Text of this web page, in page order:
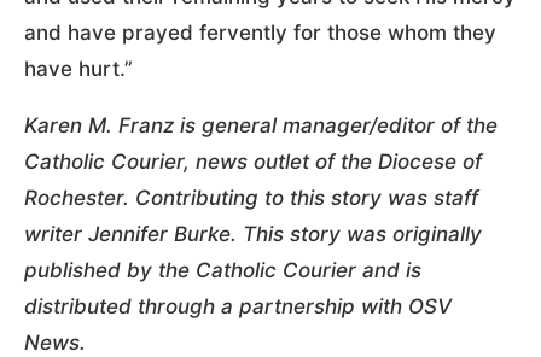
and have prayed fervently for those whom they
have hurt.”
Karen M. Franz is general manager/editor of the
Catholic Courier, news outlet of the Diocese of
Rochester. Contributing to this story was staff
writer Jennifer Burke. This story was originally
published by the Catholic Courier and is
distributed through a partnership with OSV
News.